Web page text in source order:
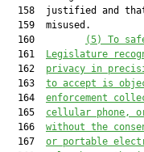
158  justified and
  159  misused.
  160
(5)
To
  161
Legislature
  162
privacy in
  163
to accept is
  164
enforcement
  165
cellular phone,
  166
without the
  167
or portable